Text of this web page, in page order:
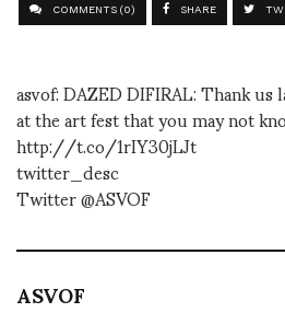
COMMENTS (0) SHARE
asvof: DAZED DIFIRAL: Thank
at the art fest that you may not
http://t.co/1rIY30jLJt
twitter_desc
Twitter @ASVOF
ASVOF